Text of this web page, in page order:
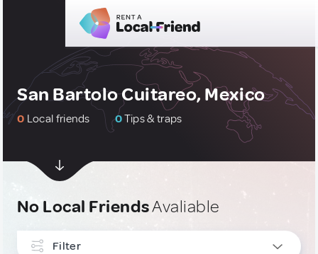
San Bartolo Cuitareo, Mexico
0 Local friends 0Tips & traps
No Local FriendsAvaliable
Filter